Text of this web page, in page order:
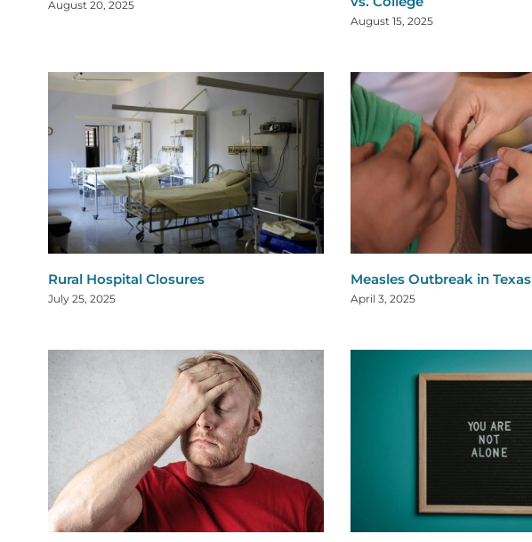
August 20, 2025
August 15, 2025
Rural Hospital Closures
July 25, 2025
Measles Outbreak in Texas
April 3, 2025